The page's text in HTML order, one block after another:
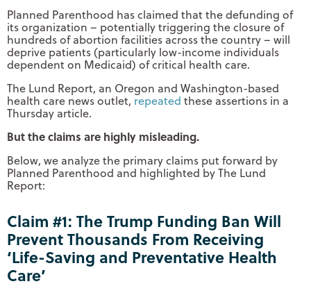
Planned Parenthood has claimed that the defunding of
its organization – potentially triggering the closure of
hundreds of abortion facilities across the country – will
deprive patients (particularly low-income individuals
dependent on Medicaid) of critical health care.
The Lund Report, an Oregon and Washington-based
health care news outlet, repeated these assertions in a
Thursday article.
But the claims are highly misleading.
Below, we analyze the primary claims put forward by
Planned Parenthood and highlighted by The Lund
Report:
Claim #1: The Trump Funding Ban Will
Prevent Thousands From Receiving
‘Life-Saving and Preventative Health
Care’